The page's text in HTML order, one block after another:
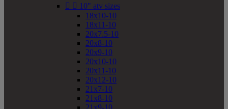
  10" atv sizes
18x10-10
18x11-10
20x7.5-10
20x8-10
20x9-10
20x10-10
20x11-10
20x12-10
21x7-10
21x8-10
21x9-10